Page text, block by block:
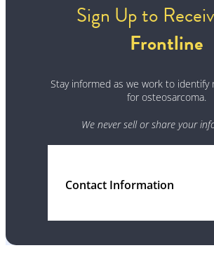
Sign Up to
Frontline
Stay informed as we work to
for osteosarcoma.
We never sell or share your
Contact Information